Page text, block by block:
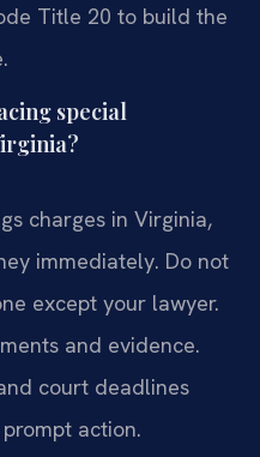
Title 20 to build the
special
charges in Virginia,
immediately. Do not
except your lawyer.
and evidence.
court deadlines
action.